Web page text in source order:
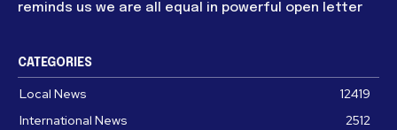
reminds us we are all equal in powerful open letter
CATEGORIES
Local News
12419
International News
2512